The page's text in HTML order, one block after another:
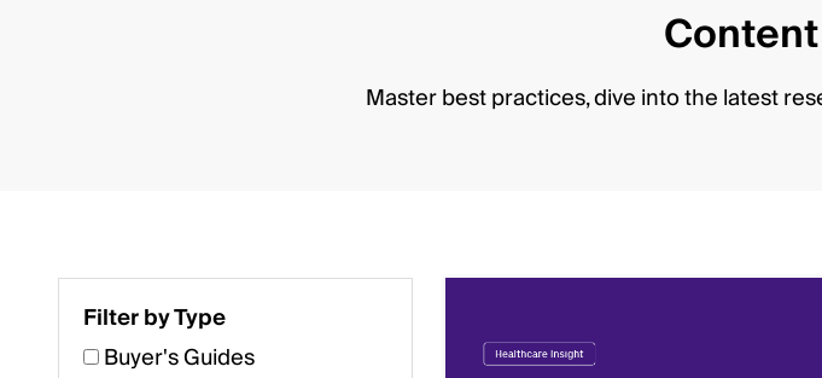
Master best practices, dive into the latest
Filter by Type
Buyer's Guides